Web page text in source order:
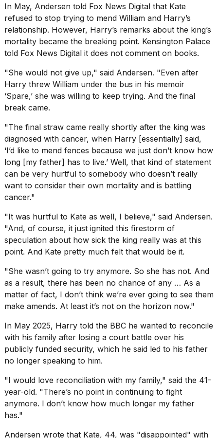
In May, Andersen told Fox News Digital that Kate
refused to stop trying to mend William and Harry’s
relationship. However, Harry’s remarks about the king’s
mortality became the breaking point. Kensington Palace
told Fox News Digital it does not comment on books.
"She would not give up," said Andersen. "Even after
Harry threw William under the bus in his memoir
‘Spare,’ she was willing to keep trying. And the final
break came.
"The final straw came really shortly after the king was
diagnosed with cancer, when Harry [essentially] said,
‘I’d like to mend fences because we just don’t know how
long [my father] has to live.’ Well, that kind of statement
can be very hurtful to somebody who doesn’t really
want to consider their own mortality and is battling
cancer."
"It was hurtful to Kate as well, I believe," said Andersen.
"And, of course, it just ignited this firestorm of
speculation about how sick the king really was at this
point. And Kate pretty much felt that would be it.
"She wasn’t going to try anymore. So she has not. And
as a result, there has been no chance of any … As a
matter of fact, I don’t think we’re ever going to see them
make amends. At least it’s not on the horizon now."
In May 2025, Harry told the BBC he wanted to reconcile
with his family after losing a court battle over his
publicly funded security, which he said led to his father
no longer speaking to him.
"I would love reconciliation with my family," said the 41-
year-old. "There’s no point in continuing to fight
anymore. I don’t know how much longer my father
has."
Andersen wrote that Kate, 44, was "disappointed" with